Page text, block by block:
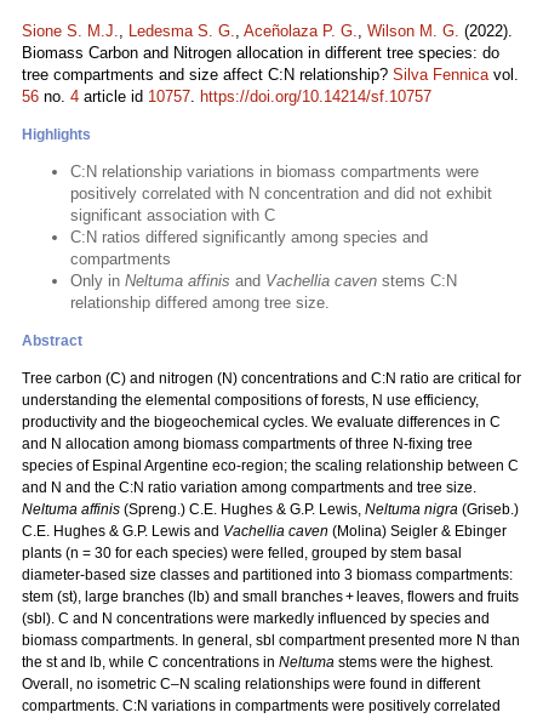
Sione S. M.J., Ledesma S. G., Aceñolaza P. G., Wilson M. G. (2022).
Biomass Carbon and Nitrogen allocation in different tree species: do
tree compartments and size affect C:N relationship? Silva Fennicavol.
56 no. 4 article id 10757. https://doi.org/10.14214/sf.10757
Highlights
C:N relationship variations in biomass compartments were
positively correlated with N concentration and did not exhibit
significant association with C
C:N ratios differed significantly among species and
compartments
Only in Neltuma affinis and Vachellia caven stems C:N
relationship differed among tree size.
Abstract
Tree carbon (C) and nitrogen (N) concentrations and C:N ratio are critical for
understanding the elemental compositions of forests, N use efficiency,
productivity and the biogeochemical cycles. We evaluate differences in C
and N allocation among biomass compartments of three N‑fixing tree
species of Espinal Argentine eco-region; the scaling relationship between C
and N and the C:N ratio variation among compartments and tree size.
Neltuma affinis (Spreng.) C.E. Hughes & G.P. Lewis, Neltuma nigra (Griseb.)
C.E. Hughes & G.P. Lewis and Vachellia caven (Molina) Seigler & Ebinger
plants (n = 30 for each species) were felled, grouped by stem basal
diameter-based size classes and partitioned into 3 biomass compartments:
stem (st), large branches (lb) and small branches + leaves, flowers and fruits
(sbl). C and N concentrations were markedly influenced by species and
biomass compartments. In general, sbl compartment presented more N than
the st and lb, while C concentrations in Neltuma stems were the highest.
Overall, no isometric C–N scaling relationships were found in different
compartments. C:N variations in compartments were positively correlated